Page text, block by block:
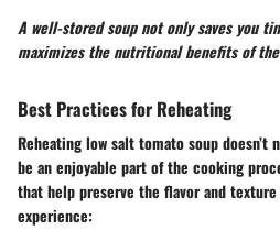
A well-stored soup not only saves you
maximizes the nutritional benefits of
Best Practices for Reheating
Reheating low salt tomato soup
be an enjoyable part of the cooking
that help preserve the flavor and
experience: